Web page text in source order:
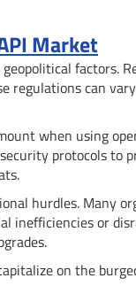
Market
factors.
regulations can
when using
protocols to
hurdles. Many
inefficiencies or
on the